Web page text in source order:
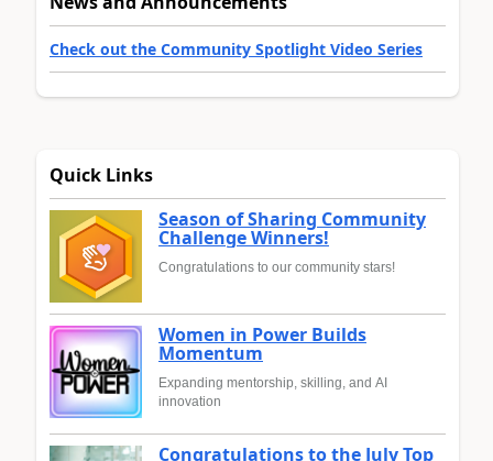
Check out the Community Spotlight Video Series
Quick Links
Season of Sharing Community
Challenge Winners!
Congratulations to our community stars!
Women in Power Builds
Momentum
Expanding mentorship, skilling, and AI
innovation
Congratulations to the July Top